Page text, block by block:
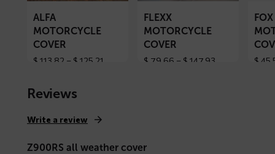
ALFA
MOTORCYCLE
COVER
$ 113,82 – $ 125,21
FLEXX
MOTORCYCLE
COVER
$ 79,66 – $ 147,93
FOX
$
Reviews
Write a review
Z900RS all weather cover